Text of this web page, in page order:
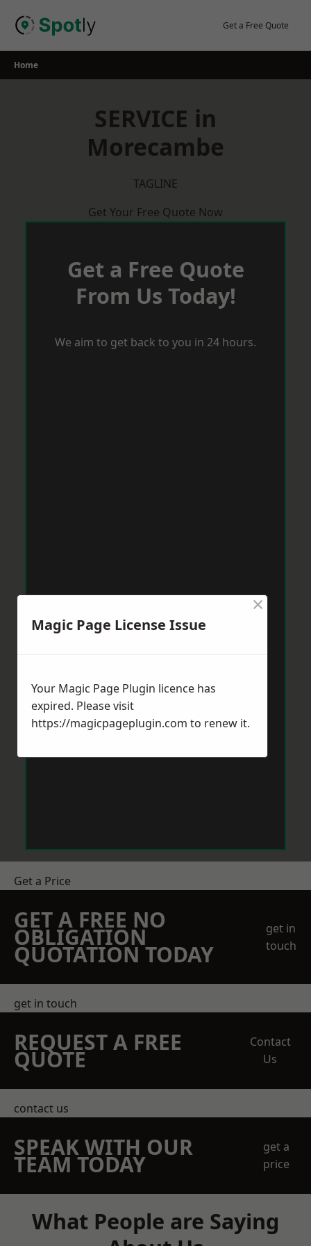
Get a Free Quote
Home
SERVICE in
Morecambe
TAGLINE
Get Your Free Quote Now
Get a Free Quote
From Us Today!
We aim to get back to you in 24 hours.
Get a Price
GET A FREE NO
OBLIGATION
QUOTATION TODAY
get in
touch
get in touch
REQUEST A FREE
QUOTE
Contact
Us
contact us
SPEAK WITH OUR
TEAM TODAY
get a
price
What People are Saying
Magic Page License Issue
×
Your Magic Page Plugin licence has
expired. Please visit
https://magicpageplugin.com to renew it.